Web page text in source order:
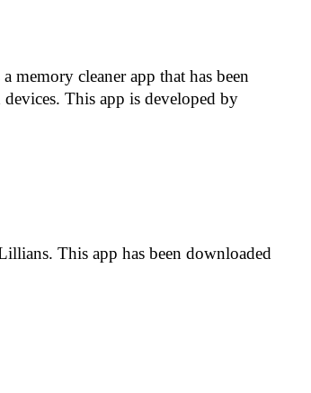
memory cleaner app that has been
This app is developed by
This app has been downloaded